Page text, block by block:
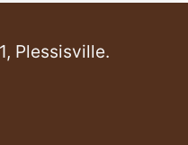
Plessisville.